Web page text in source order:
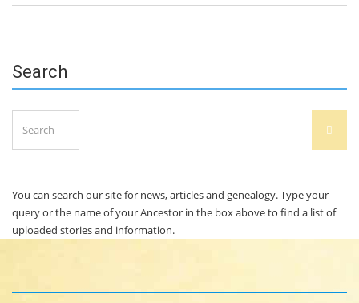
Search
for:
You can search our site for news, articles and genealogy. Type your
query or the name of your Ancestor in the box above to find a list of
uploaded stories and information.